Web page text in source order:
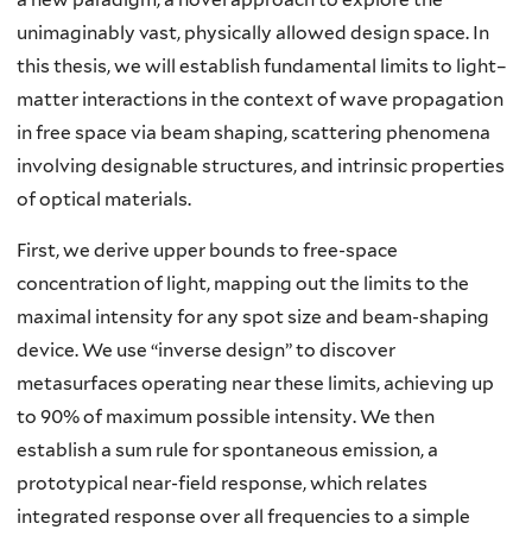
unimaginably vast, physically allowed design space. In
this thesis, we will establish fundamental limits to light–
matter interactions in the context of wave propagation
in free space via beam shaping, scattering phenomena
involving designable structures, and intrinsic properties
of optical materials.
First, we derive upper bounds to free-space
concentration of light, mapping out the limits to the
maximal intensity for any spot size and beam-shaping
device. We use “inverse design” to discover
metasurfaces operating near these limits, achieving up
to 90% of maximum possible intensity. We then
establish a sum rule for spontaneous emission, a
prototypical near-field response, which relates
integrated response over all frequencies to a simple